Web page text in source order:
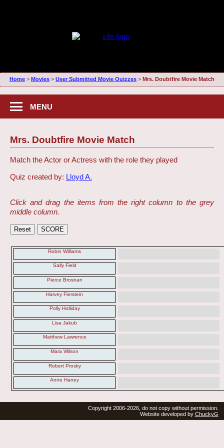
Home> Movies> User Submitted Movie Quizzes> Mrs. Doubtfire Movie Match
MENU
Mrs. Doubtfire Movie Match
Match the Actor or Actress with the role they played
Quiz created by: Lloyd A.
Click and drag the items from the right column to the grey
middle column.
Robin Williams
Sally Field
Pierce Brosnan
Harvey Fierstein
Polly Holliday
Lisa Jakub
Matthew Lawrence
Mara Wilson
Robert Prosky
Anne Haney
Copyright 2006-2026, do not copy without permission.
Website developed by ChuckyG